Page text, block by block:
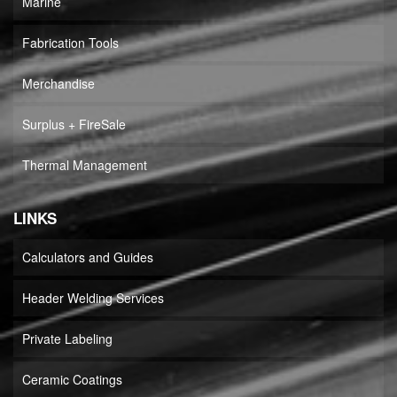
Fabrication Tools
Merchandise
Surplus + FireSale
Thermal Management
LINKS
Calculators and Guides
Header Welding Services
Private Labeling
Ceramic Coatings